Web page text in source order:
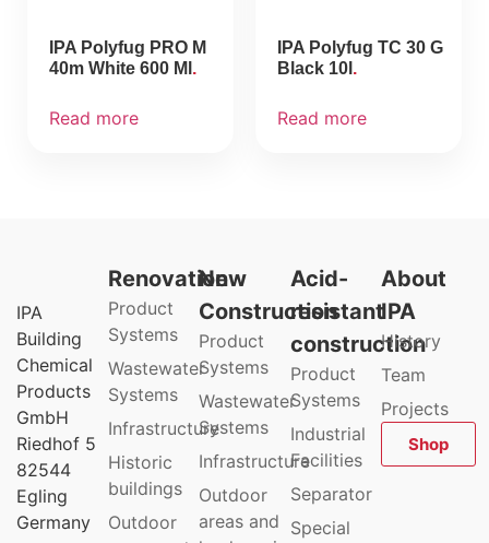
IPA Polyfug PRO M
40m White 600 Ml
Read more
IPA Polyfug TC 30 G
Black 10l
Read more
IPA
Building
Chemical
Products
GmbH
Riedhof 5
82544
Egling
Germany
Renovation
Product
Systems
Wastewater
Systems
Infrastructure
Historic
buildings
Outdoor
New
Construction
Product
Systems
Wastewater
Systems
Infrastructure
Outdoor
areas and
Acid-
resistant
construction
Product
Systems
Industrial
Facilities
Separator
Special
About
IPA
History
Team
Projects
Shop